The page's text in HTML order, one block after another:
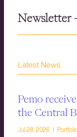
Newsletter
Latest News
Pemo
the Central
Jul 28, 2026 |